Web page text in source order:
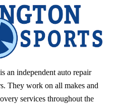
an independent auto repair
They work on all makes and
services throughout the